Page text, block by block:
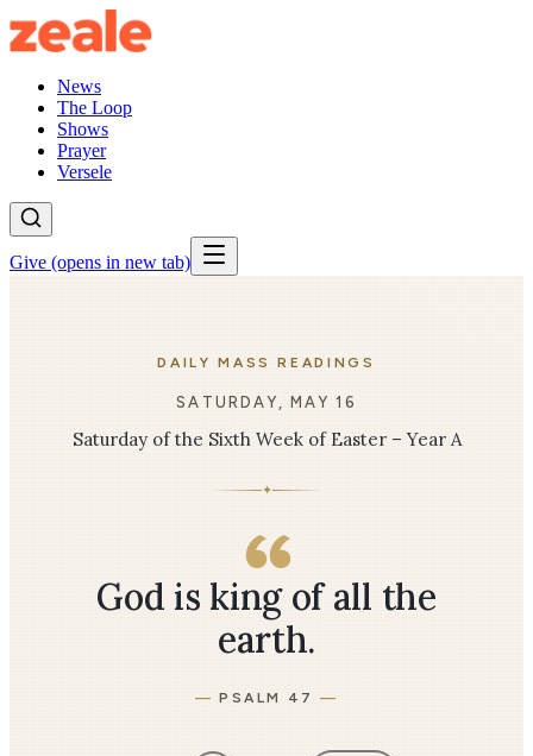
News
The Loop
Shows
Prayer
Versele
Give (opens in new tab)
DAILY MASS READINGS
SATURDAY, MAY 16
Saturday of the Sixth Week of Easter – Year A
✦
God is king of all the
earth.
PSALM 47